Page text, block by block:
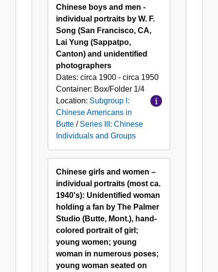
Chinese boys and men -
individual portraits by W. F.
Song (San Francisco, CA,
Lai Yung (Sappatpo,
Canton) and unidentified
photographers
Dates: circa 1900 - circa 1950
Container: Box/Folder 1/4
Location: Subgroup I:
Chinese Americans in
Butte / Series III: Chinese
Individuals and Groups
Chinese girls and women –
individual portraits (most ca.
1940's): Unidentified woman
holding a fan by The Palmer
Studio (Butte, Mont.), hand-
colored portrait of girl;
young women; young
woman in numerous poses;
young woman seated on